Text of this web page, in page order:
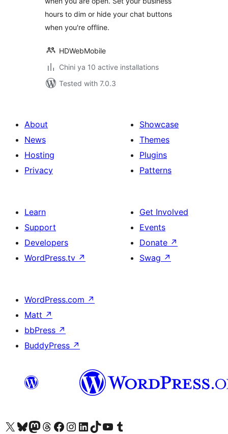
hours to dim or hide your chat buttons
when you're offline.
HDWebMobile
Chini ya 10 active installations
Tested with 7.0.3
About
News
Hosting
Privacy
Showcase
Themes
Plugins
Patterns
Learn
Support
Developers
WordPress.tv ↗
Get Involved
Events
Donate ↗
Swag ↗
WordPress.com ↗
Matt ↗
bbPress ↗
BuddyPress ↗
Visit our X (formerly Twitter) account
Visit our Bluesky account
Visit our Mastodon account
Visit our Threads account
Visit our Facebook page
Visit our Instagram account
Visit our LinkedIn account
Visit our TikTok account
Visit our YouTube channel
Visit our Tumblr account